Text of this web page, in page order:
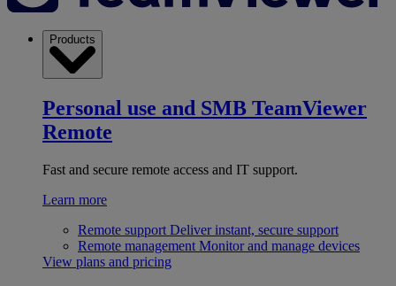
Products
Personal use and SMB TeamViewer
Remote
Fast and secure remote access and IT support.
Learn more
Remote support Deliver instant, secure support
Remote management Monitor and manage devices
View plans and pricing